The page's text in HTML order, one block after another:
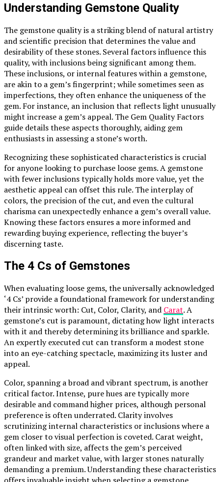
Understanding Gemstone Quality
The gemstone quality is a striking blend of natural artistry
and scientific precision that determines the value and
desirability of these stones. Several factors influence this
quality, with inclusions being significant among them.
These inclusions, or internal features within a gemstone,
are akin to a gem’s fingerprint; while sometimes seen as
imperfections, they often enhance the uniqueness of the
gem. For instance, an inclusion that reflects light unusually
might increase a gem’s appeal. The Gem Quality Factors
guide details these aspects thoroughly, aiding gem
enthusiasts in assessing a stone’s worth.
Recognizing these sophisticated characteristics is crucial
for anyone looking to purchase loose gems. A gemstone
with fewer inclusions typically holds more value, yet the
aesthetic appeal can offset this rule. The interplay of
colors, the precision of the cut, and even the cultural
charisma can unexpectedly enhance a gem’s overall value.
Knowing these factors ensures a more informed and
rewarding buying experience, reflecting the buyer’s
discerning taste.
The 4 Cs of Gemstones
When evaluating loose gems, the universally acknowledged
‘4 Cs’ provide a foundational framework for understanding
their intrinsic worth: Cut, Color, Clarity, and Carat. A
gemstone’s cut is paramount, dictating how light interacts
with it and thereby determining its brilliance and sparkle.
An expertly executed cut can transform a modest stone
into an eye-catching spectacle, maximizing its luster and
appeal.
Color, spanning a broad and vibrant spectrum, is another
critical factor. Intense, pure hues are typically more
desirable and command higher prices, although personal
preference is often underrated. Clarity involves
scrutinizing internal characteristics or inclusions where a
gem closer to visual perfection is coveted. Carat weight,
often linked with size, affects the gem’s perceived
grandeur and market value, with larger stones naturally
demanding a premium. Understanding these characteristics
offers invaluable insight when selecting a gemstone,